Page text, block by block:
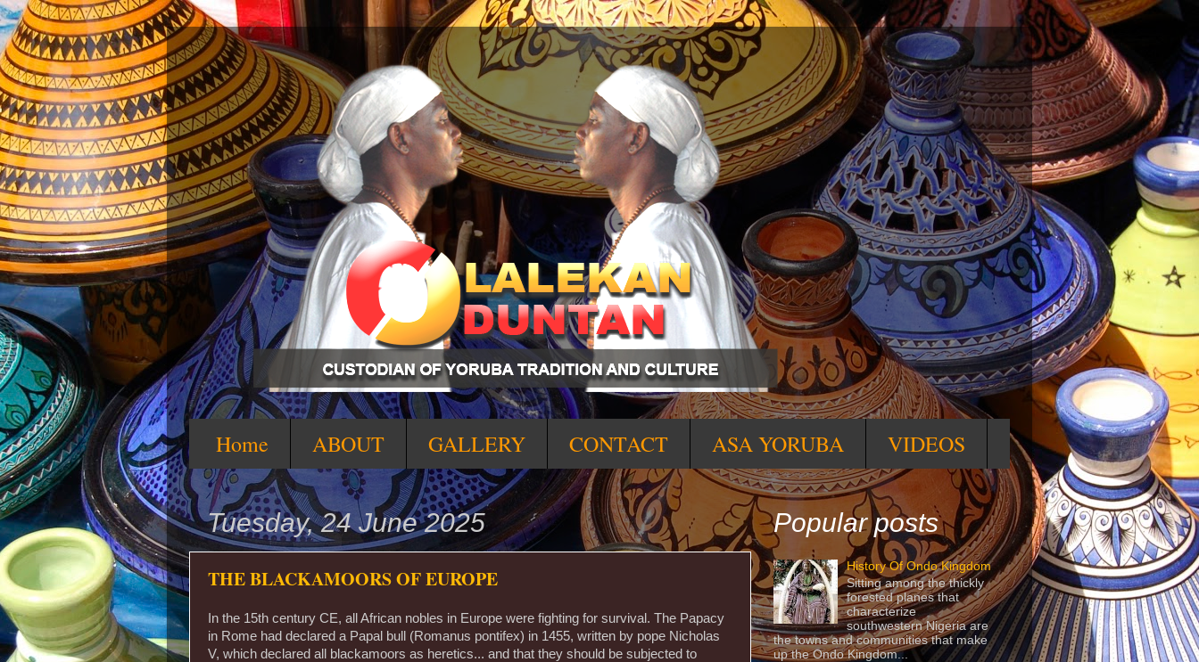
Home ABOUT GALLERY CONTACT ASA YORUBA VIDEOS
Tuesday, 24 June 2025
THE BLACKAMOORS OF EUROPE
In the 15th century CE, all African nobles in Europe were fighting for survival. The Papacy
in Rome had declared a Papal bull (Romanus pontifex) in 1455, written by pope Nicholas
V, which declared all blackamoors as heretics... and that they should be subjected to
Popular posts
History Of Ondo Kingdom
Sitting among the thickly
forested planes that
characterize
southwestern Nigeria are
the towns and communities that make
up the Ondo Kingdom...